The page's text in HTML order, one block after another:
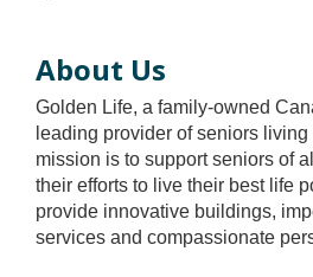
About Us
Golden Life, a family-owned
leading provider of seniors
mission is to support seniors of
their efforts to live their best life
provide innovative buildings,
services and compassionate